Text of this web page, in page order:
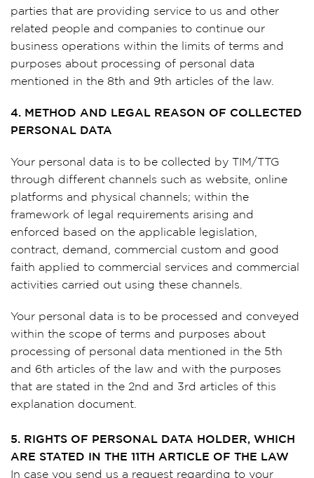
parties that are providing service to us and other
related people and companies to continue our
business operations within the limits of terms and
purposes about processing of personal data
mentioned in the 8th and 9th articles of the law.
4. METHOD AND LEGAL REASON OF COLLECTED
PERSONAL DATA
Your personal data is to be collected by TIM/TTG
through different channels such as website, online
platforms and physical channels; within the
framework of legal requirements arising and
enforced based on the applicable legislation,
contract, demand, commercial custom and good
faith applied to commercial services and commercial
activities carried out using these channels.
Your personal data is to be processed and conveyed
within the scope of terms and purposes about
processing of personal data mentioned in the 5th
and 6th articles of the law and with the purposes
that are stated in the 2nd and 3rd articles of this
explanation document.
5. RIGHTS OF PERSONAL DATA HOLDER, WHICH
ARE STATED IN THE 11TH ARTICLE OF THE LAW
In case you send us a request regarding to your